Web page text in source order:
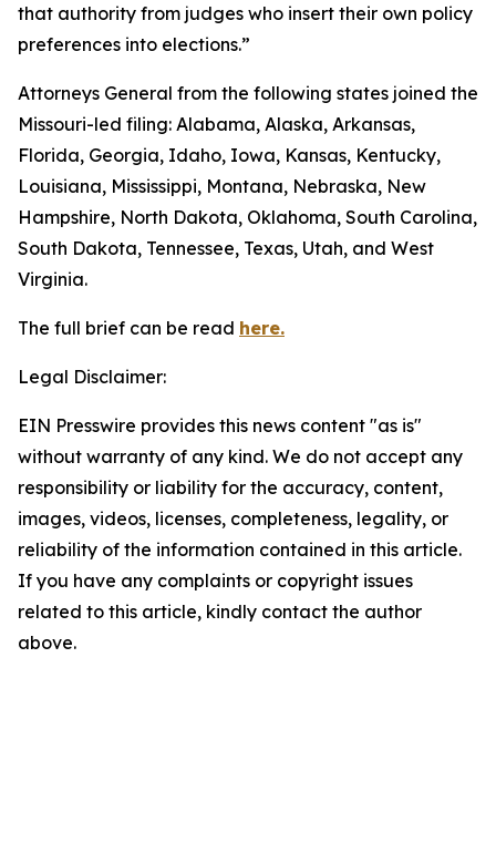
that authority from judges who insert their own policy
preferences into elections.”
Attorneys General from the following states joined the
Missouri-led filing: Alabama, Alaska, Arkansas,
Florida, Georgia, Idaho, Iowa, Kansas, Kentucky,
Louisiana, Mississippi, Montana, Nebraska, New
Hampshire, North Dakota, Oklahoma, South Carolina,
South Dakota, Tennessee, Texas, Utah, and West
Virginia.
The full brief can be read here.
Legal Disclaimer:
EIN Presswire provides this news content "as is"
without warranty of any kind. We do not accept any
responsibility or liability for the accuracy, content,
images, videos, licenses, completeness, legality, or
reliability of the information contained in this article.
If you have any complaints or copyright issues
related to this article, kindly contact the author
above.